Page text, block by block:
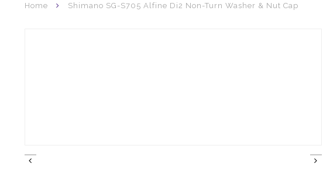
Home Shimano SG-S705 Alfine Di2 Non-Turn Washer & Nut Cap